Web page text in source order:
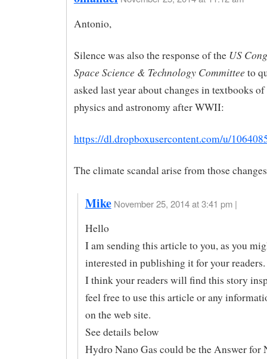
Antonio,
Silence was also the response of the US
Space Science & Technology Committee to
asked last year about changes in textbooks
physics and astronomy after WWII:
https://dl.dropboxusercontent.com/u/
The climate scandal arise from those
Mike November 25, 2014 at 3:41 pm |
Hello
I am sending this article to you, as you
interested in publishing it for your readers.
I think your readers will find this story
feel free to use this article or any
on the web site.
See details below
Hydro Nano Gas could be the Answer for